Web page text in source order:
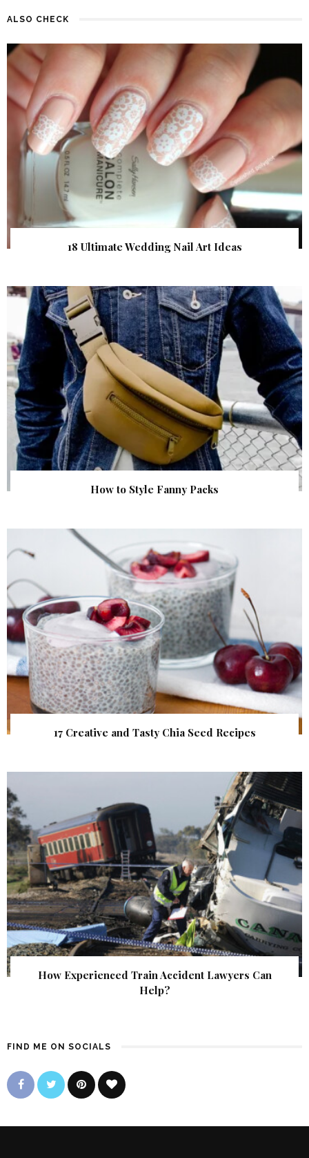
ALSO CHECK
18 Ultimate Wedding Nail Art Ideas
How to Style Fanny Packs
17 Creative and Tasty Chia Seed Recipes
How Experienced Train Accident Lawyers Can
Help?
FIND ME ON SOCIALS